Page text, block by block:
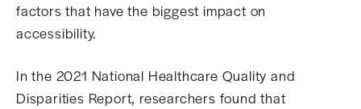
factors that have the biggest impact on
accessibility.
In the 2021 National Healthcare Quality and
Disparities Report, researchers found that